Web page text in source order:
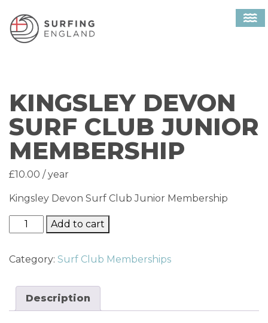
MAIN NAVIGATION
Home/Surf Club Memberships
/ Kingsley Devon
Surf Club Junior Membership
KINGSLEY DEVON
SURF CLUB JUNIOR
MEMBERSHIP
£10.00 / year
Kingsley Devon Surf Club Junior Membership
Kingsley Devon Surf Club Junior Membership
Add to cart
Category: Surf Club Memberships
Description